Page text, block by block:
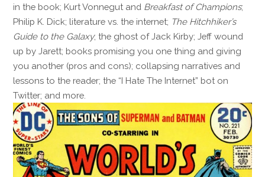
in the book; Kurt Vonnegut and Breakfast of Champions;
Philip K. Dick; literature vs. the internet; The Hitchhiker’s
Guide to the Galaxy; the ghost of Jack Kirby; Jeff wound
up by Jarett; books promising you one thing and giving
you another (pros and cons); collapsing narratives and
lessons to the reader; the “I Hate The Internet” bot on
Twitter; and more.